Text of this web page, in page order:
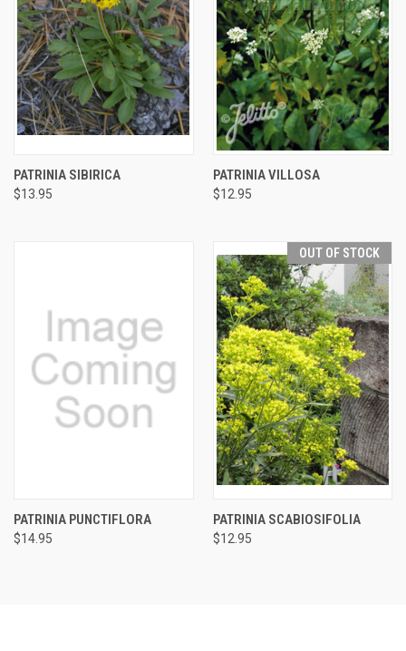
PATRINIA SIBIRICA
$13.95
PATRINIA VILLOSA
$12.95
PATRINIA PUNCTIFLORA
$14.95
OUT OF STOCK
PATRINIA SCABIOSIFOLIA
$12.95